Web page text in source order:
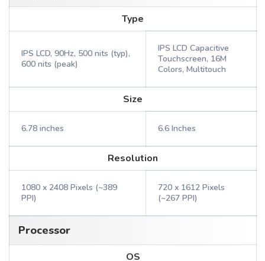
Type
IPS LCD, 90Hz, 500 nits (typ),
600 nits (peak)
IPS LCD Capacitive
Touchscreen, 16M
Colors, Multitouch
Size
6.78 inches 6.6 Inches
Resolution
1080 x 2408 Pixels (~389
PPI)
720 x 1612 Pixels
(~267 PPI)
Processor
OS